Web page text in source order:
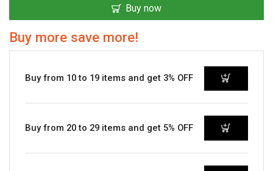
Buy now
Buy more save more!
Buy from 10 to 19 items and get 3% OFF
Buy from 20 to 29 items and get 5% OFF